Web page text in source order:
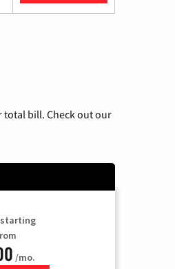
total bill. Check out our
starting
/mo.